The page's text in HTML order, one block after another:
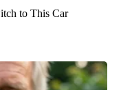
to This Car